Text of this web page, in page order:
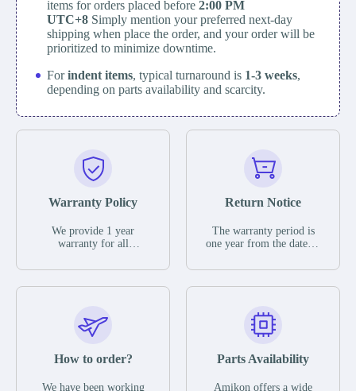
items for orders placed before 2:00 PM
UTC+8 Simply mention your preferred next-day
shipping when place the order, and your order will be
prioritized to minimize downtime.
Forindent items, typical turnaround is 1-3 weeks,
depending on parts availability and scarcity.
Warranty Policy
We provide 1 year
warranty for all
The warranty period is
parts description. We
guarantee that the project
functional defects that
operating conditions
Return Notice
The warranty period is
one year from the date of
otherwise stated in the
functional defects that
may occur under normal
during the warranty
In the event of a defect,
How to order?
We have been working
Parts Availability
Amikon offers a wide